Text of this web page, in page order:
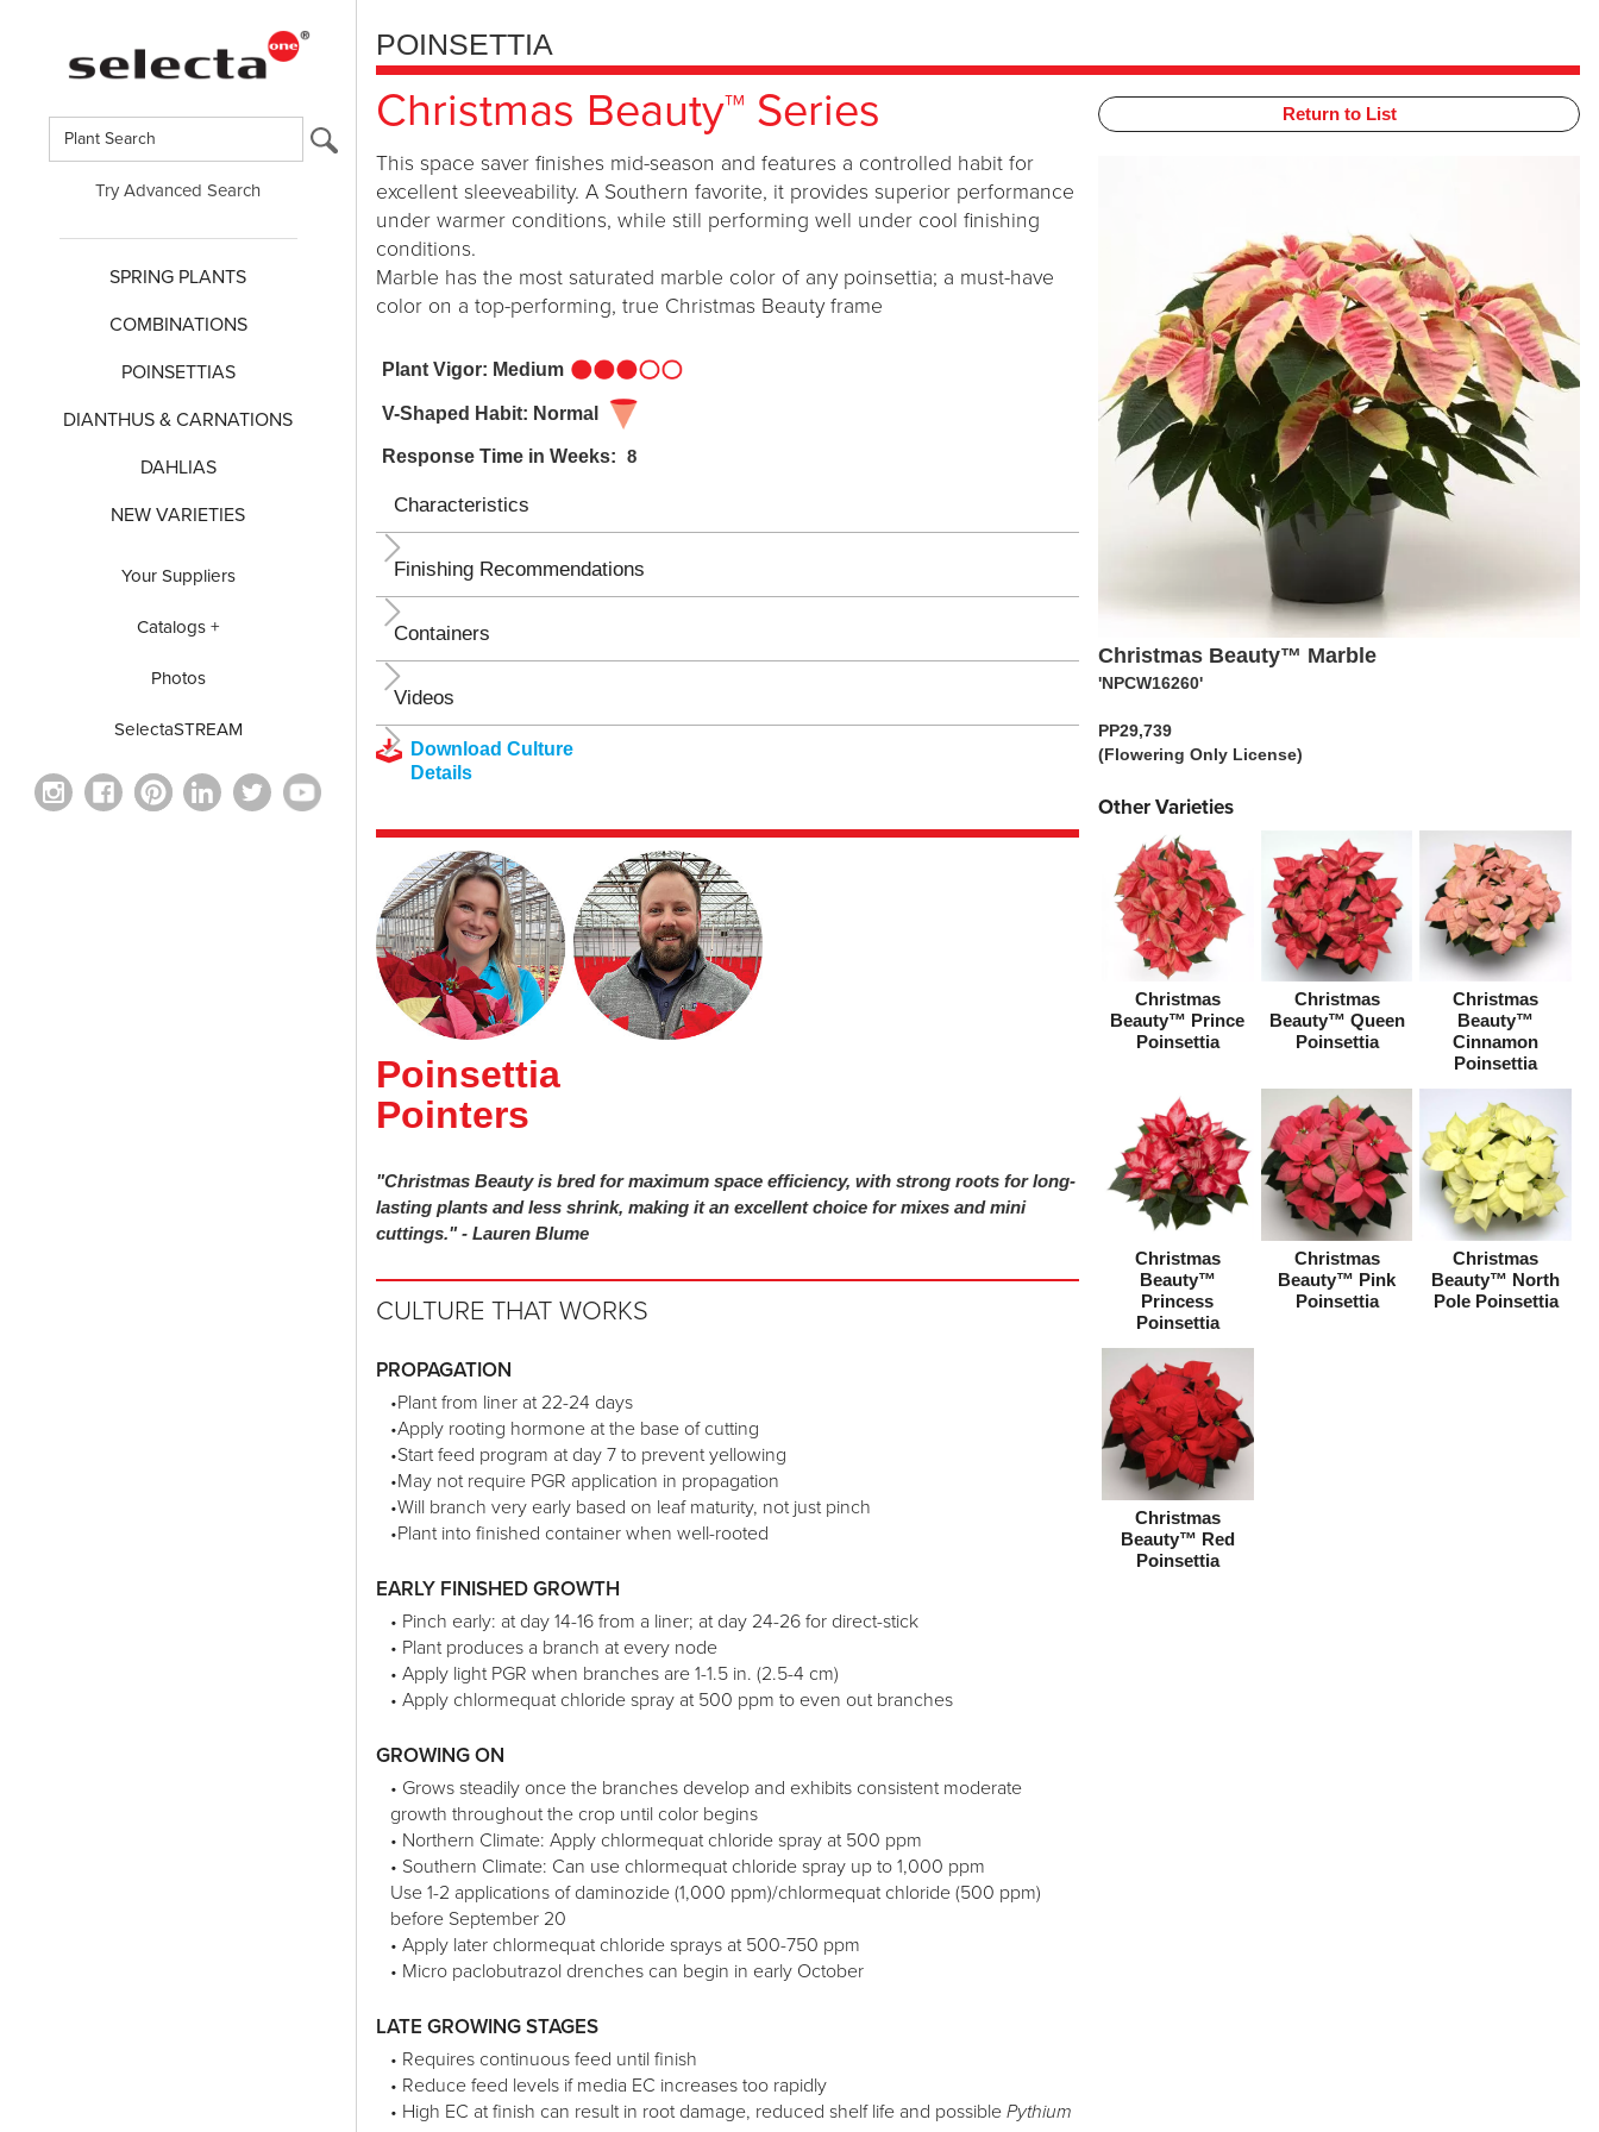
Try Advanced Search
SPRING PLANTS
COMBINATIONS
POINSETTIAS
DIANTHUS & CARNATIONS
DAHLIAS
NEW VARIETIES
Your Suppliers
Catalogs +
Photos
SelectaSTREAM
POINSETTIA
Christmas Beauty™ Series
This space saver finishes mid-season and features a controlled habit for
excellent sleeveability. A Southern favorite, it provides superior performance
under warmer conditions, while still performing well under cool finishing
conditions.
Marble has the most saturated marble color of any poinsettia; a must-have
color on a top-performing, true Christmas Beauty frame
Plant Vigor: Medium
V-Shaped Habit: Normal
Response Time in Weeks: 8
Characteristics
Finishing Recommendations
Containers
Videos
Download Culture
Details
Poinsettia
Pointers
"Christmas Beauty is bred for maximum space efficiency, with strong roots for long-
lasting plants and less shrink, making it an excellent choice for mixes and mini
cuttings." - Lauren Blume
CULTURE THAT WORKS
PROPAGATION
•Plant from liner at 22-24 days
•Apply rooting hormone at the base of cutting
•Start feed program at day 7 to prevent yellowing
•May not require PGR application in propagation
•Will branch very early based on leaf maturity, not just pinch
•Plant into finished container when well-rooted
EARLY FINISHED GROWTH
• Pinch early: at day 14-16 from a liner; at day 24-26 for direct-stick
• Plant produces a branch at every node
• Apply light PGR when branches are 1-1.5 in. (2.5-4 cm)
• Apply chlormequat chloride spray at 500 ppm to even out branches
GROWING ON
• Grows steadily once the branches develop and exhibits consistent moderate
growth throughout the crop until color begins
• Northern Climate: Apply chlormequat chloride spray at 500 ppm
• Southern Climate: Can use chlormequat chloride spray up to 1,000 ppm
Use 1-2 applications of daminozide (1,000 ppm)/chlormequat chloride (500 ppm)
before September 20
• Apply later chlormequat chloride sprays at 500-750 ppm
• Micro paclobutrazol drenches can begin in early October
LATE GROWING STAGES
• Requires continuous feed until finish
• Reduce feed levels if media EC increases too rapidly
• High EC at finish can result in root damage, reduced shelf life and possible Pythium
Return to List
Christmas Beauty™ Marble
'NPCW16260'
PP29,739
(Flowering Only License)
Other Varieties
Christmas
Beauty™ Prince
Poinsettia
Christmas
Beauty™ Queen
Poinsettia
Christmas
Beauty™
Cinnamon
Poinsettia
Christmas
Beauty™
Princess
Poinsettia
Christmas
Beauty™ Pink
Poinsettia
Christmas
Beauty™ North
Pole Poinsettia
Christmas
Beauty™ Red
Poinsettia